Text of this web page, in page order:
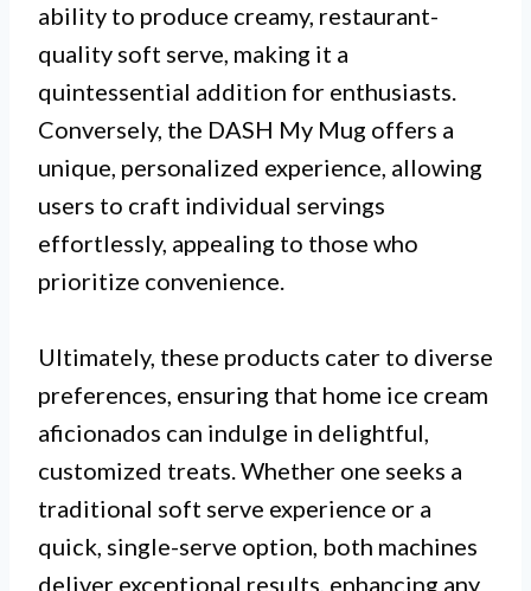
ability to produce creamy, restaurant-
quality soft serve, making it a
quintessential addition for enthusiasts.
Conversely, the DASH My Mug offers a
unique, personalized experience, allowing
users to craft individual servings
effortlessly, appealing to those who
prioritize convenience.
Ultimately, these products cater to diverse
preferences, ensuring that home ice cream
aficionados can indulge in delightful,
customized treats. Whether one seeks a
traditional soft serve experience or a
quick, single-serve option, both machines
deliver exceptional results, enhancing any